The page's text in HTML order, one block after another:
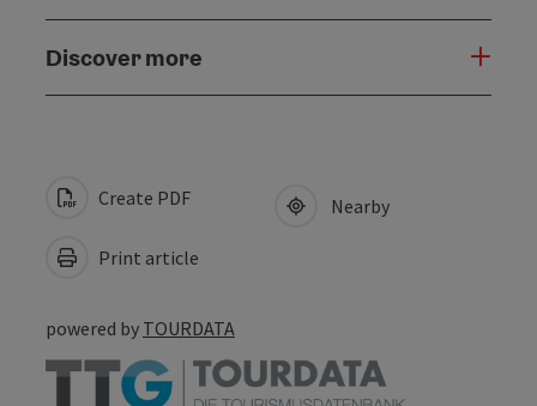
Discover more
Create PDF
Print article
Nearby
powered by TOURDATA